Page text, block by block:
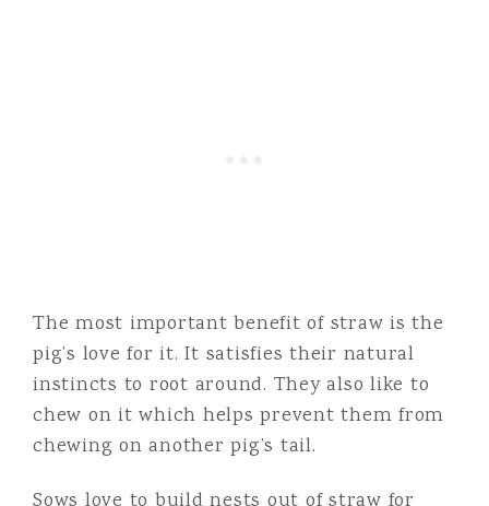
The most important benefit of straw is the
pig’s love for it. It satisfies their natural
instincts to root around. They also like to
chew on it which helps prevent them from
chewing on another pig’s tail.